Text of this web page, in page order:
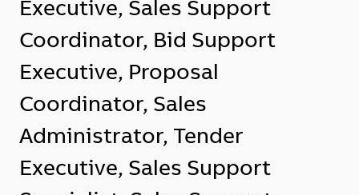
Executive, Sales Support
Coordinator, Bid Support
Executive, Proposal
Coordinator, Sales
Administrator, Tender
Executive, Sales Support